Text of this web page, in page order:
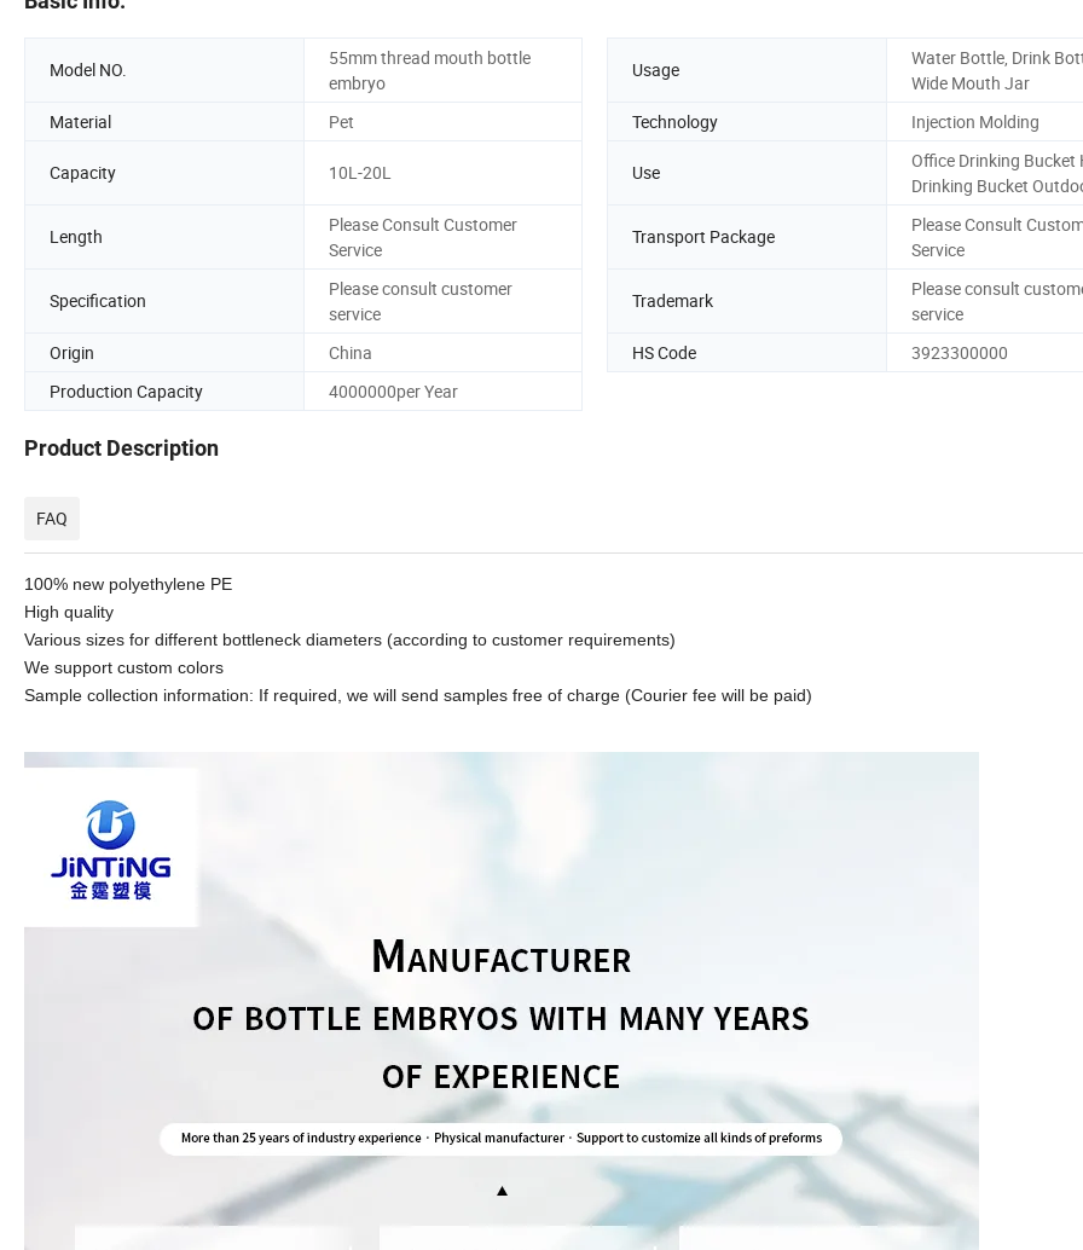
Model NO.
55mm thread mouth bottle
embryo
Usage
Water Bottle, Drink
Wide Mouth Jar
Material
Pet Technology Injection Molding
Capacity 10L-20L Use
Office Drinking Bucket
Drinking Bucket
Length
Please Consult Customer
Service
Transport Package
Please Consult
Service
Specification
Please consult customer
service
Trademark
Please consult
service
Origin
China HS Code
3923300000
Production Capacity
4000000per Year
Product Description
FAQ
100% new polyethylene PE
High quality
Various sizes for different bottleneck diameters (according to customer requirements)
We support custom colors
Sample collection information: If required, we will send samples free of charge (Courier fee will be paid)